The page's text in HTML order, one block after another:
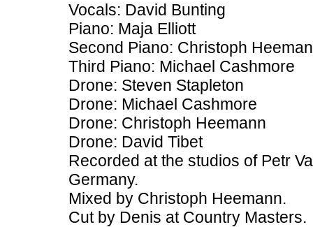
Vocals: David Bunting
Piano: Maja Elliott
Second Piano: Christoph
Third Piano: Michael Cashmore
Drone: Steven Stapleton
Drone: Michael Cashmore
Drone: Christoph Heemann
Drone: David Tibet
Recorded at the studios of Petr
Germany.
Mixed by Christoph Heemann.
Cut by Denis at Country Masters.